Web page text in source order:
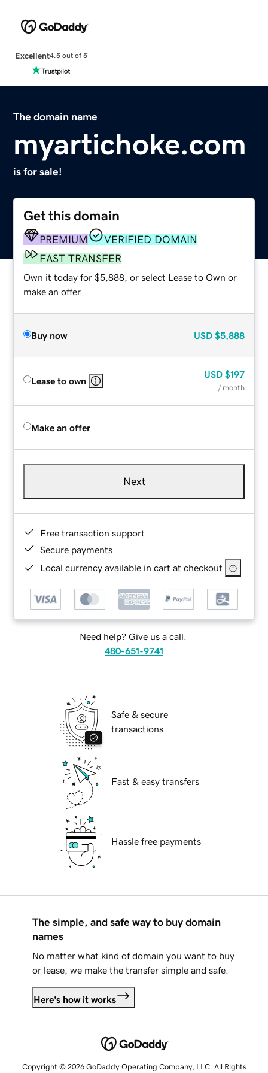
Excellent4.5 out of 5
The domain name
myartichoke.com
is for sale!
Get this domain
PREMIUM
VERIFIED DOMAIN
FAST TRANSFER
Own it today for $5,888, or select Lease to Own or
make an offer.
Buy now USD $5,888
Lease to own
USD $197
/ month
Make an offer
Next
Free transaction support
Secure payments
Local currency available in cart at checkout
Need help? Give us a call.
480-651-9741
Safe & secure
transactions
Fast & easy transfers
Hassle free payments
The simple, and safe way to buy domain
names
No matter what kind of domain you want to buy
or lease, we make the transfer simple and safe.
Here's how it works
Copyright © 2026 GoDaddy Operating Company, LLC. All Rights